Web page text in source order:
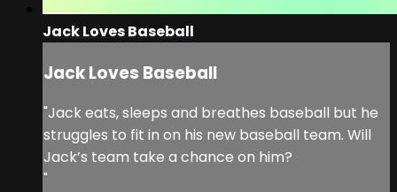
Jack Loves Baseball
Jack Loves Baseball
"Jack eats, sleeps and breathes baseball but he
struggles to fit in on his new baseball team. Will
Jack’s team take a chance on him?
"